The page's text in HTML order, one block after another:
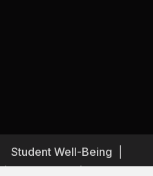
Student Well-Being